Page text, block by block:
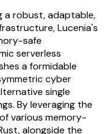
a robust, adaptable,
Lucenia's
safe
serverless
a formidable
cyber
single
By leveraging the
various memory-
alongside the